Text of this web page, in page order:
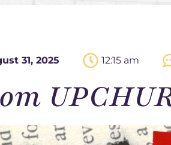
31, 2025 12:15 am